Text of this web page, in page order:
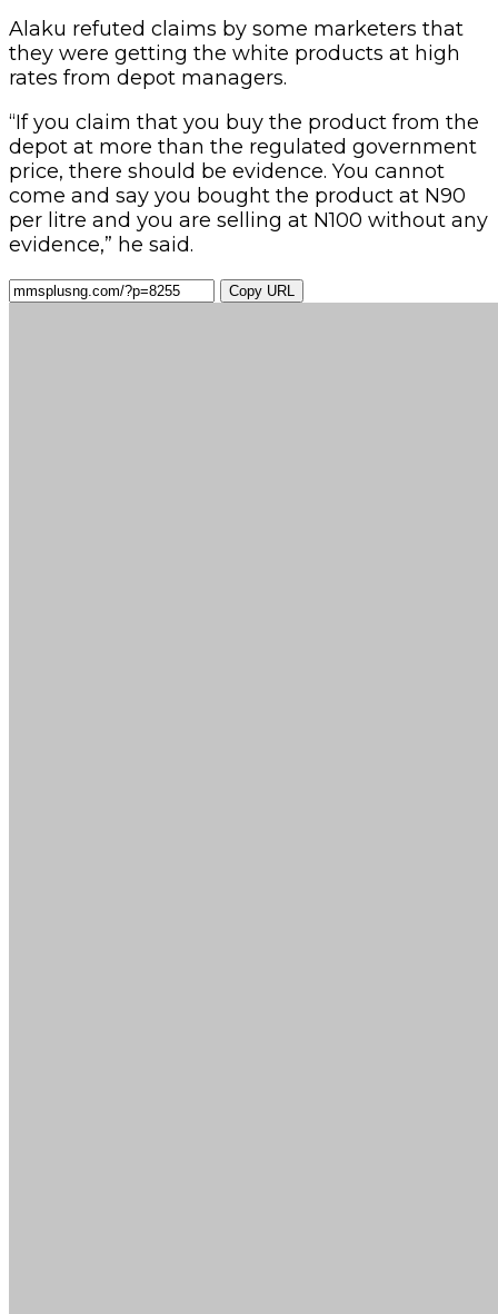
Alaku refuted claims by some marketers that
they were getting the white products at high
rates from depot managers.
“If you claim that you buy the product from the
depot at more than the regulated government
price, there should be evidence. You cannot
come and say you bought the product at N90
per litre and you are selling at N100 without any
evidence,” he said.
Copy URL